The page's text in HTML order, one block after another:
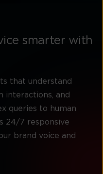
smarter with
that understand
interactions, and
queries to human
24/7 responsive
brand voice and